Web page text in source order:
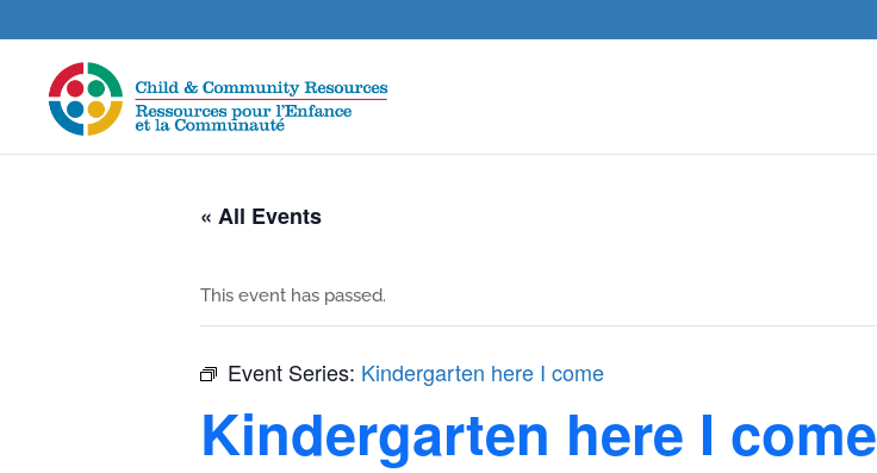
« All Events
This event has passed.
Event Series: Kindergarten here I come
Kindergarten here I come